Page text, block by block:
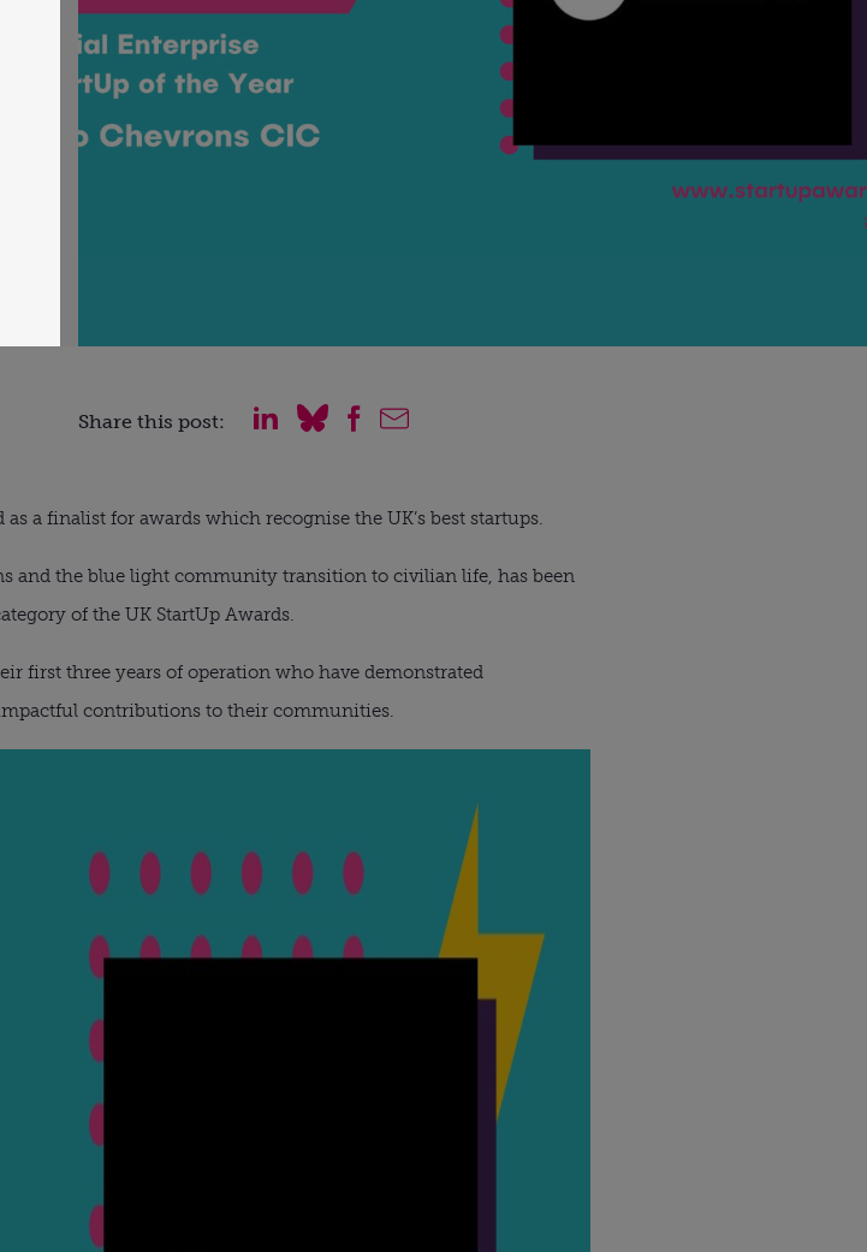
Share this post:
a finalist for awards which recognise the UK’s best startups.
and the blue light community transition to civilian life, has been
of the UK StartUp Awards.
first three years of operation who have demonstrated
contributions to their communities.